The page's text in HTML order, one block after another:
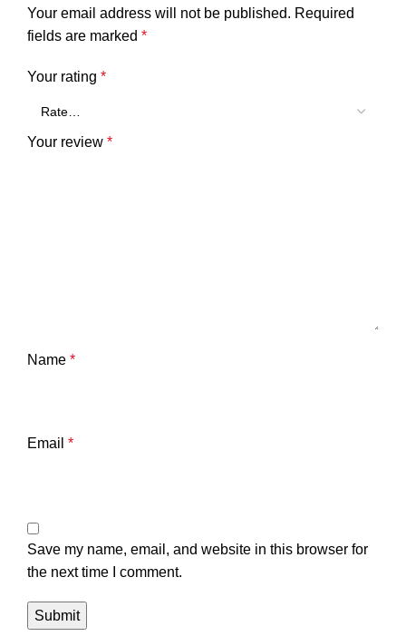
Your email address will not be published. Required
fields are marked *
Your rating *
Your review *
Name *
Email *
Save my name, email, and website in this browser for
the next time I comment.